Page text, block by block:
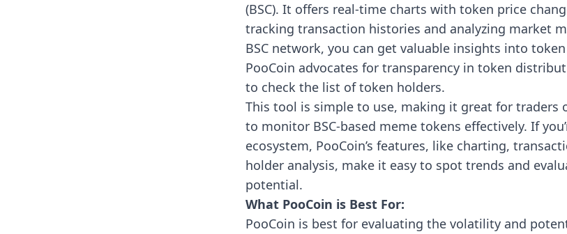
(BSC). It offers real-time charts with token price
tracking transaction histories and analyzing market
BSC network, you can get valuable insights into
PooCoin advocates for transparency in token
to check the list of token holders.
This tool is simple to use, making it great for traders
to monitor BSC-based meme tokens effectively. If
ecosystem, PooCoin’s features, like charting,
holder analysis, make it easy to spot trends and
potential.
What PooCoin is Best For:
PooCoin is best for evaluating the volatility and